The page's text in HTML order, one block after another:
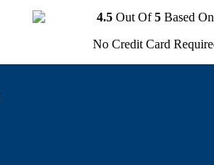
4.5 Out Of5 Based On
No Credit Card